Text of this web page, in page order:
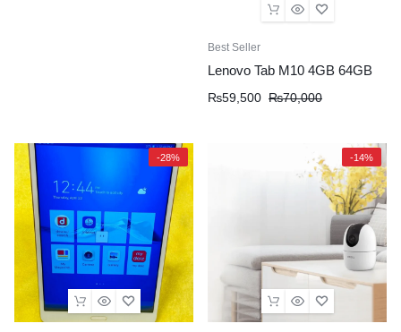
Best Seller
Lenovo Tab M10 4GB 64GB
₨59,500 ₨70,000
-28% -14%